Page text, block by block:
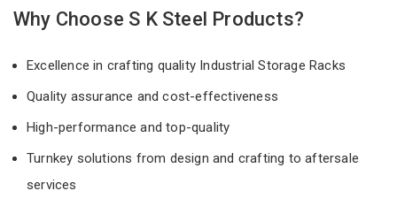
Why Choose S K Steel Products?
Excellence in crafting quality Industrial Storage Racks
Quality assurance and cost-effectiveness
High-performance and top-quality
Turnkey solutions from design and crafting to aftersale
services